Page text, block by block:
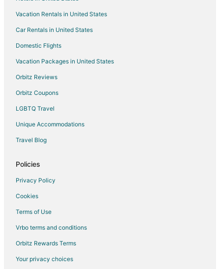
Pet Friendly Hotels in Kitchener
Apartments in Blandford-Blenheim
Condo Rentals in Blandford-Blenheim
Blandford-Blenheim Hotels
Motels in Blandford-Blenheim
North Dumfries Hotels
Motels in North Dumfries
Hotels with Pool in Ontario
Hotels near Brantford Twin Valley Zoo
Farmstay in Cambridge
Apartments in Cambridge
Vacation Rentals in United States
Car Rentals in United States
Domestic Flights
Vacation Packages in United States
Orbitz Reviews
Orbitz Coupons
LGBTQ Travel
Unique Accommodations
Travel Blog
Policies
Privacy Policy
Cookies
Terms of Use
Vrbo terms and conditions
Orbitz Rewards Terms
Your privacy choices